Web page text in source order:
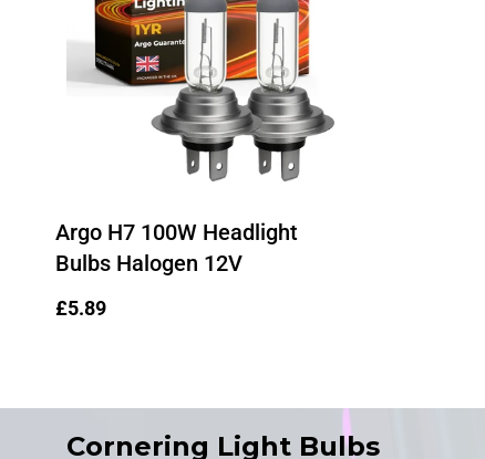
Argo H7 100W Headlight
Bulbs Halogen 12V
Regular
£5.89
Cornering Light Bulbs